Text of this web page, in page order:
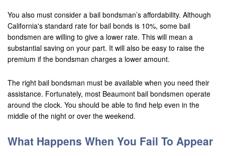
You also must consider a bail bondsman’s affordability. Although
California's standard rate for bail bonds is 10%, some bail
bondsmen are willing to give a lower rate. This will mean a
substantial saving on your part. It will also be easy to raise the
premium if the bondsman charges a lower amount.
The right bail bondsman must be available when you need their
assistance. Fortunately, most Beaumont bail bondsmen operate
around the clock. You should be able to find help even in the
middle of the night or over the weekend.
What Happens When You Fail To Appear